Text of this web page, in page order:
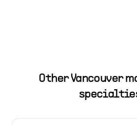
OtherVancouver